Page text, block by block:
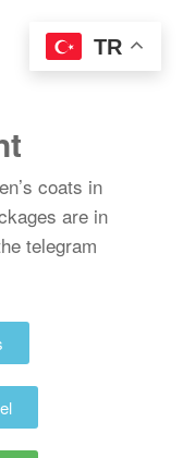
coats in
are in
telegram
TR